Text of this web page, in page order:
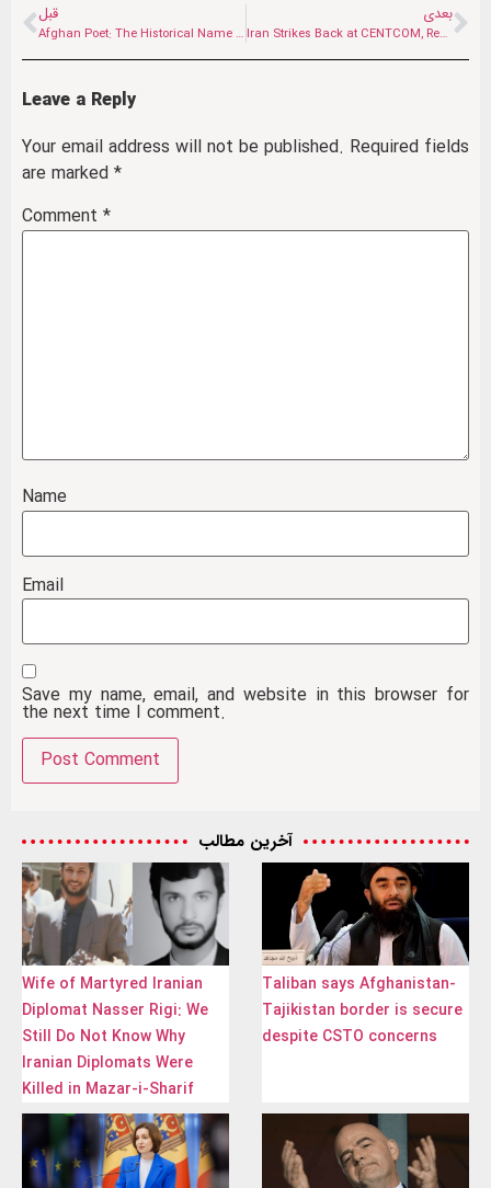
قبل
Afghan Poet: The Historical Name of Our Land Is Iran
بعدی
Iran Strikes Back at CENTCOM, Reshaping Gulf Deterrence
Leave a Reply
Your email address will not be published. Required fields
are marked *
Comment *
Name
Email
Save my name, email, and website in this browser for
the next time I comment.
آخرین مطالب
Wife of Martyred Iranian
Diplomat Nasser Rigi: We
Still Do Not Know Why
Iranian Diplomats Were
Killed in Mazar-i-Sharif
Taliban says Afghanistan-
Tajikistan border is secure
despite CSTO concerns